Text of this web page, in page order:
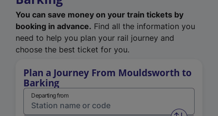
You can save money on your train tickets by
booking in advance. Find all the information you
need to help you plan your rail journey and
choose the best ticket for you.
Plan a Journey From Mouldsworth to
Barking
Departing from